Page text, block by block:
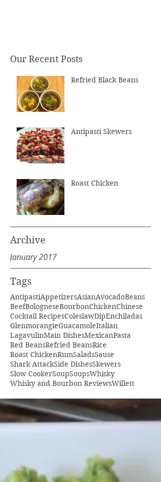
Our Recent Posts
Archive
Tags
Refried Black Beans
Antipasti Skewers
Roast Chicken
January 2017
AntipastiAppetizersAsianAvocadoBeans
BeefBologneseBourbonChickenChinese
Cocktail RecipesColeslawDipEnchiladas
GlenmorangieGuacamoleItalian
LagavulinMain DishesMexicanPasta
Red BeansRefried BeansRice
Roast ChickenRumSaladsSause
Shark AttackSide DishesSkewers
Slow CookerSoupSoupsWhisky
Whisky and Bourbon ReviewsWillett